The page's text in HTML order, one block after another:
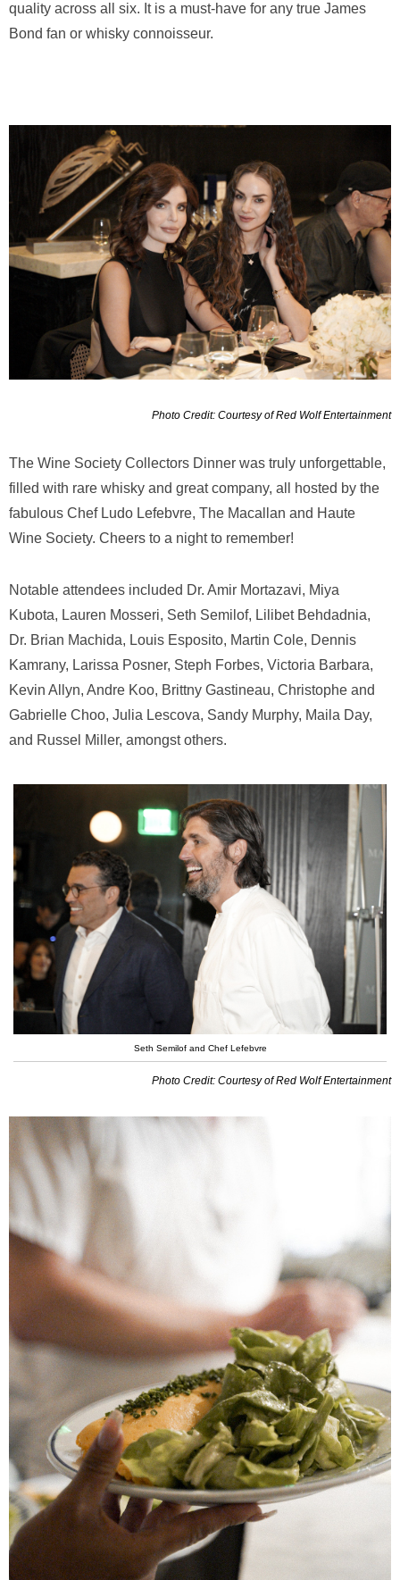
quality across all six. It is a must-have for any true James
Bond fan or whisky connoisseur.
Photo Credit: Courtesy of Red Wolf Entertainment
The Wine Society Collectors Dinner was truly unforgettable,
filled with rare whisky and great company, all hosted by the
fabulous Chef Ludo Lefebvre, The Macallan and Haute
Wine Society. Cheers to a night to remember!
Notable attendees included Dr. Amir Mortazavi, Miya
Kubota, Lauren Mosseri, Seth Semilof, Lilibet Behdadnia,
Dr. Brian Machida, Louis Esposito, Martin Cole, Dennis
Kamrany, Larissa Posner, Steph Forbes, Victoria Barbara,
Kevin Allyn, Andre Koo, Brittny Gastineau, Christophe and
Gabrielle Choo, Julia Lescova, Sandy Murphy, Maila Day,
and Russel Miller, amongst others.
Seth Semilof and Chef Lefebvre
Photo Credit: Courtesy of Red Wolf Entertainment